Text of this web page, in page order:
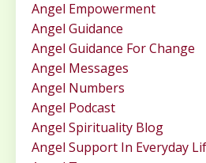
Angel Empowerment
Angel Guidance
Angel Guidance For Change
Angel Messages
Angel Numbers
Angel Podcast
Angel Spirituality Blog
Angel Support In Everyday